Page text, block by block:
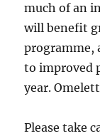
much of an
will benefit
programme,
to improved
year.
Please take